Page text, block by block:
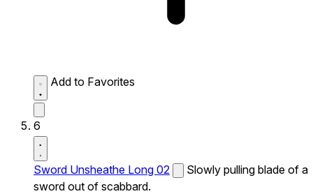
Add to Favorites
6
Sword Unsheathe Long 02
Slowly pulling blade of a
sword out of scabbard.